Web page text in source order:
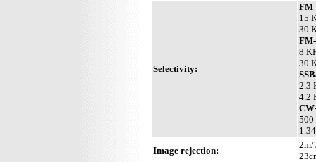
Selectivity:
FM
15
30
8
30
2.3
4.2
500
Image rejection:
2m/